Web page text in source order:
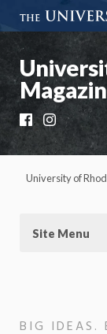
Facebook
Instagram
University of
Site Menu
BIG IDEAS.